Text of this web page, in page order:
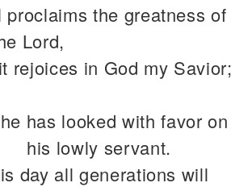
proclaims the greatness of
Lord,
rejoices in God my Savior;
has looked with favor on
his lowly servant.
day all generations will